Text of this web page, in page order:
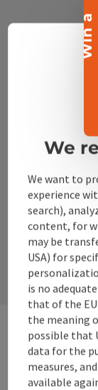
W
i
n
a
h
o
l
i
d
a
+43 50 360 360
Instagram
contact
Websites
We
We want to
experience
search),
content, for
may be
USA) for
is no
that of the
the meaning
possible that
data for the
measures,
available